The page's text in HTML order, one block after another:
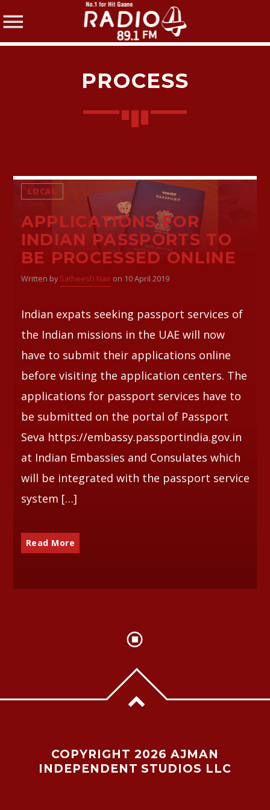
Twitter
Facebook
Pinterest
PROCESS
LOCAL
APPLICATIONS FOR
INDIAN PASSPORTS TO
BE PROCESSED ONLINE
Written by Satheesh Nairon 10 April 2019
Indian expats seeking passport services of
the Indian missions in the UAE will now
have to submit their applications online
before visiting the application centers. The
applications for passport services have to
be submitted on the portal of Passport
Seva https://embassy.passportindia.gov.in
at Indian Embassies and Consulates which
will be integrated with the passport service
system […]
Read More
COPYRIGHT 2026 AJMAN
INDEPENDENT STUDIOS LLC